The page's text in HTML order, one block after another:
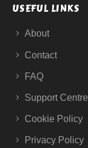
USEFUL LINKS
About
Contact
FAQ
Support Centre
Cookie Policy
Privacy Policy